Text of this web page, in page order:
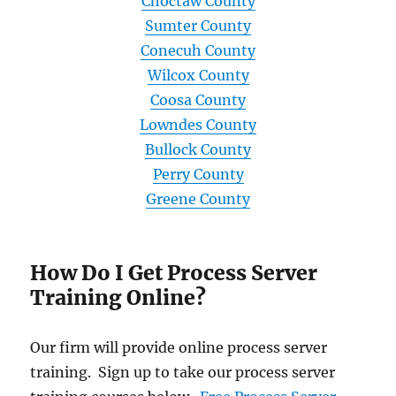
Sumter County
Conecuh County
Wilcox County
Coosa County
Lowndes County
Bullock County
Perry County
Greene County
How Do I Get Process Server
Training Online?
Our firm will provide online process server
training. Sign up to take our process server